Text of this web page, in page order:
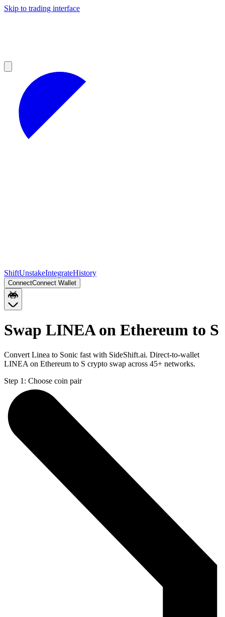
Skip to trading interface
ShiftUnstakeIntegrateHistory
ConnectConnect Wallet
Swap LINEA on Ethereum to S
Convert Linea to Sonic fast with SideShift.ai. Direct-to-wallet
LINEA on Ethereum to S crypto swap across 45+ networks.
Step 1: Choose coin pair